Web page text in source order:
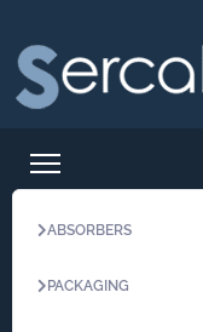
ABSORBERS
PACKAGING